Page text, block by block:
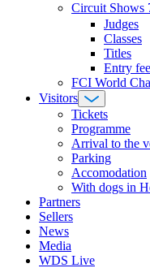
Circuit Shows
Judges
Classes
Titles
Entry
FCI World
Visitors
Tickets
Programme
Arrival to the
Parking
Accomodation
With dogs in
Partners
Sellers
News
Media
WDS Live